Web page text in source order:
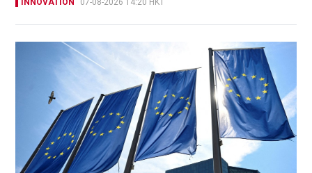
INNOVATION 07-08-2026 14:20 HKT